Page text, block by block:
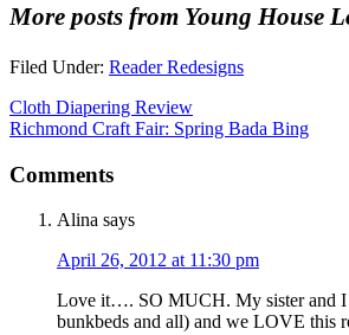
More posts from Young House
Filed Under: Reader Redesigns
Cloth Diapering Review
Richmond Craft Fair: Spring Bada Bing
Comments
Alina says
April 26, 2012 at 11:30 pm
Love it…. SO MUCH. My sister and I
bunkbeds and all) and we LOVE this